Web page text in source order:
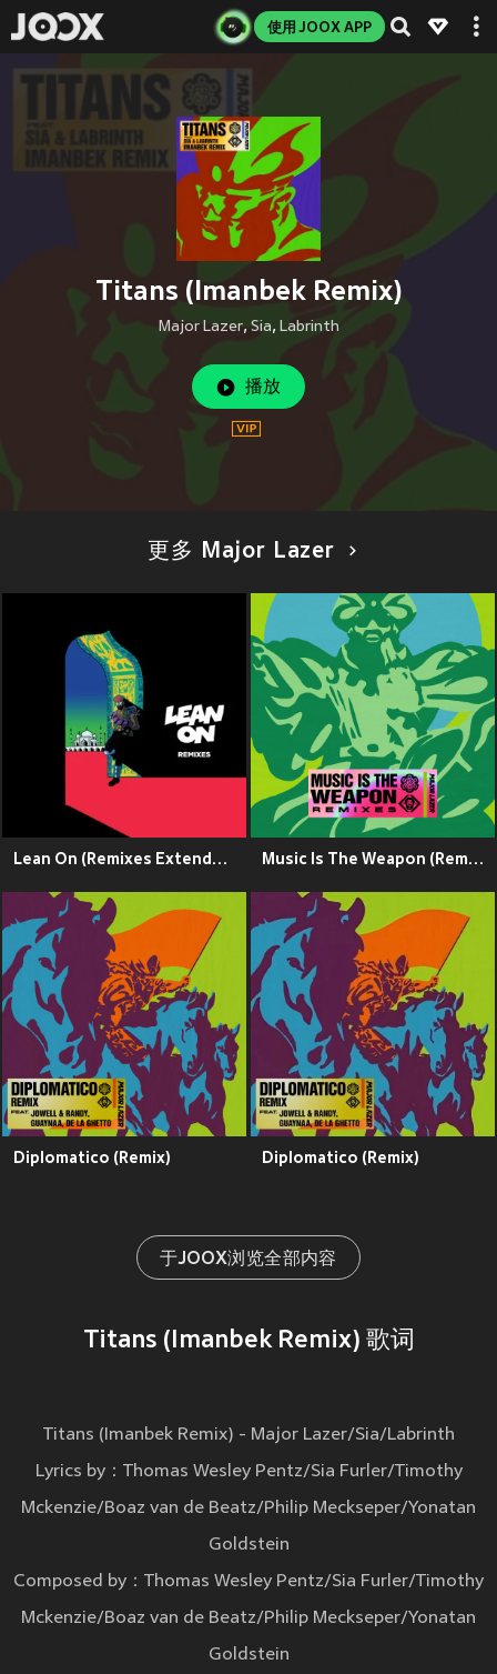
使用 JOOX APP
Titans (Imanbek Remix)
Major Lazer, Sia, Labrinth
播放
更多 Major Lazer
Lean On (Remixes Extended) Music Is The Weapon (Remixes)
Diplomatico (Remix) Diplomatico (Remix)
于JOOX浏览全部内容
Titans (Imanbek Remix) 歌词
Titans (Imanbek Remix) - Major Lazer/Sia/Labrinth
Lyrics by：Thomas Wesley Pentz/Sia Furler/Timothy
Mckenzie/Boaz van de Beatz/Philip Meckseper/Yonatan
Goldstein
Composed by：Thomas Wesley Pentz/Sia Furler/Timothy
Mckenzie/Boaz van de Beatz/Philip Meckseper/Yonatan
Goldstein